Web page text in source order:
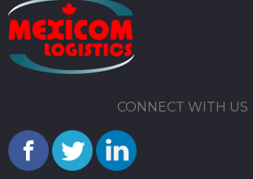
CONNECT WITH US